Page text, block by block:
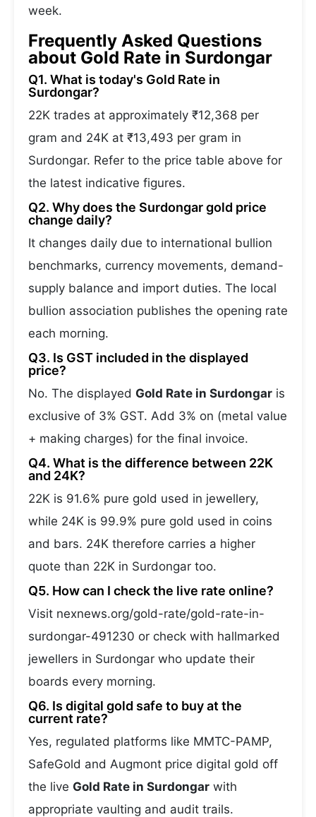
week.
Frequently Asked Questions
about Gold Rate in Surdongar
Q1. What is today's Gold Rate in
Surdongar?
22K trades at approximately ₹12,368 per
gram and 24K at ₹13,493 per gram in
Surdongar. Refer to the price table above for
the latest indicative figures.
Q2. Why does the Surdongar gold price
change daily?
It changes daily due to international bullion
benchmarks, currency movements, demand-
supply balance and import duties. The local
bullion association publishes the opening rate
each morning.
Q3. Is GST included in the displayed
price?
No. The displayed Gold Rate in Surdongar is
exclusive of 3% GST. Add 3% on (metal value
+ making charges) for the final invoice.
Q4. What is the difference between 22K
and 24K?
22K is 91.6% pure gold used in jewellery,
while 24K is 99.9% pure gold used in coins
and bars. 24K therefore carries a higher
quote than 22K in Surdongar too.
Q5. How can I check the live rate online?
Visit nexnews.org/gold-rate/gold-rate-in-
surdongar-491230 or check with hallmarked
jewellers in Surdongar who update their
boards every morning.
Q6. Is digital gold safe to buy at the
current rate?
Yes, regulated platforms like MMTC-PAMP,
SafeGold and Augmont price digital gold off
the live Gold Rate in Surdongar with
appropriate vaulting and audit trails.